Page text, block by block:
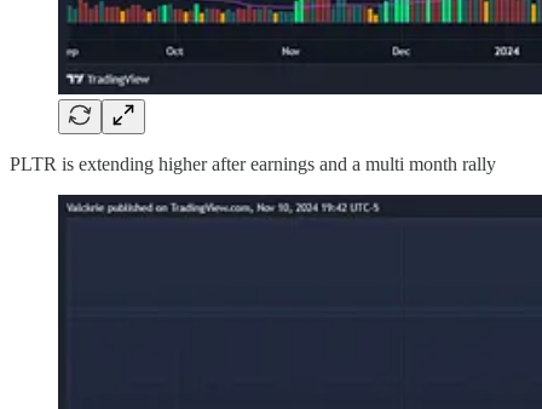
PLTR is extending higher after earnings and a multi month rally